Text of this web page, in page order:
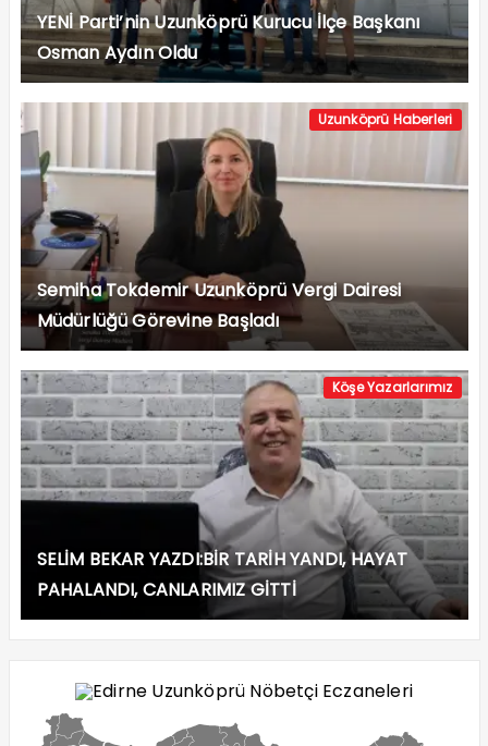
YENİ Parti’nin Uzunköprü Kurucu İlçe Başkanı
Osman Aydın Oldu
Uzunköprü Haberleri
Semiha Tokdemir Uzunköprü Vergi Dairesi
Müdürlüğü Görevine Başladı
Köşe Yazarlarımız
SELİM BEKAR YAZDI:BİR TARİH YANDI, HAYAT
PAHALANDI, CANLARIMIZ GİTTİ